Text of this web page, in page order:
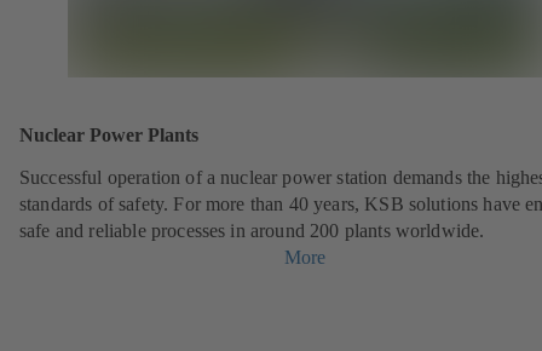
Nuclear Power Plants
Successful operation of a nuclear power station demands the
standards of safety. For more than 40 years, KSB solutions have
safe and reliable processes in around 200 plants worldwide.
More